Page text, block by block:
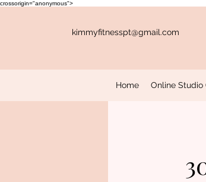
crossorigin="anonymous">
kimmyfitnesspt@gmail.com
Home Online Studio